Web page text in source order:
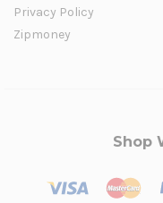
Privacy Policy
Zipmoney
Shop